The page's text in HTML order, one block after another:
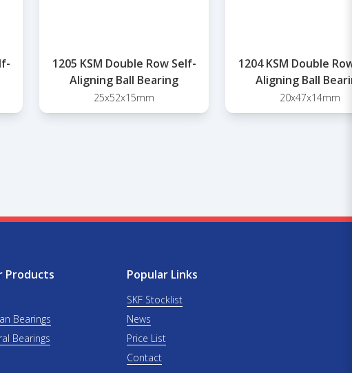
1205 KSM Double Row Self-
Aligning Ball Bearing
25x52x15mm
1204 KSM Double
Aligning Ball
20x47x14mm
Products
Bearings
Bearings
Popular Links
SKF Stocklist
News
Price List
Contact